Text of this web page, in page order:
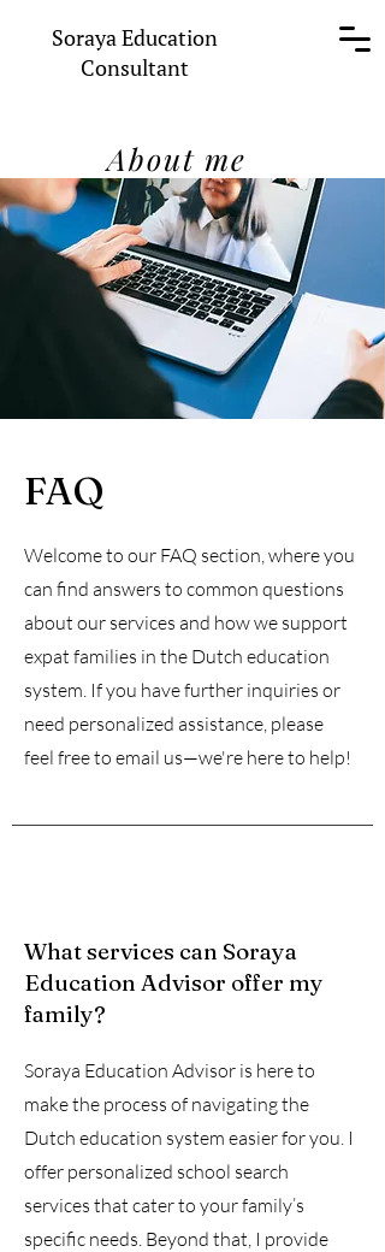
Soraya Education
Consultant
About me
FAQ
Welcome to our FAQ section, where you
can find answers to common questions
about our services and how we support
expat families in the Dutch education
system. If you have further inquiries or
need personalized assistance, please
feel free to email us—we're here to help!
What services can Soraya
Education Advisor offer my
family?
Soraya Education Advisor is here to
make the process of navigating the
Dutch education system easier for you. I
offer personalized school search
services that cater to your family’s
specific needs. Beyond that, I provide